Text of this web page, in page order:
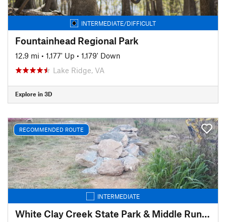
INTERMEDIATE/DIFFICULT
Fountainhead Regional Park
12.9 mi • 1,177' Up • 1,179' Down
Lake Ridge, VA
Explore in 3D
RECOMMENDED ROUTE
INTERMEDIATE
White Clay Creek State Park & Middle Run Valley Natural Area